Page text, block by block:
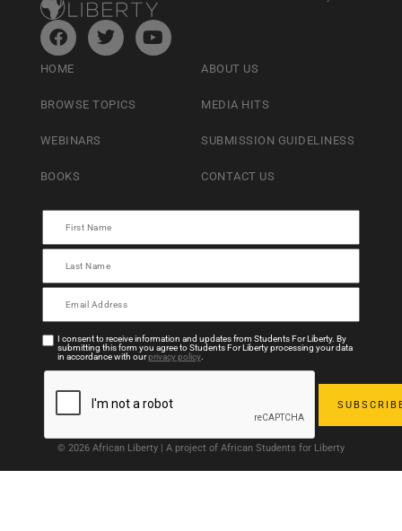
HOME
BROWSE TOPICS
WEBINARS
BOOKS
ABOUT US
MEDIA HITS
SUBMISSION GUIDELINESS
CONTACT US
I consent to receive information and updates from Students For Liberty. By
submitting this form you agree to Students For Liberty processing your data
in accordance with ourprivacy policy.
© 2026 African Liberty | A project of African Students for Liberty